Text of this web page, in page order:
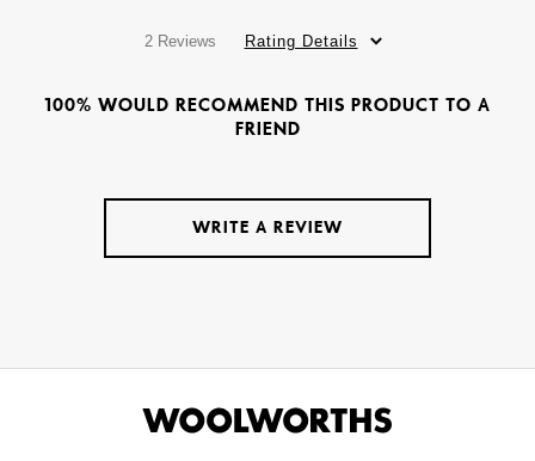
2 Reviews Rating Details
100% WOULD RECOMMEND THIS PRODUCT TO A
FRIEND
WRITE A REVIEW